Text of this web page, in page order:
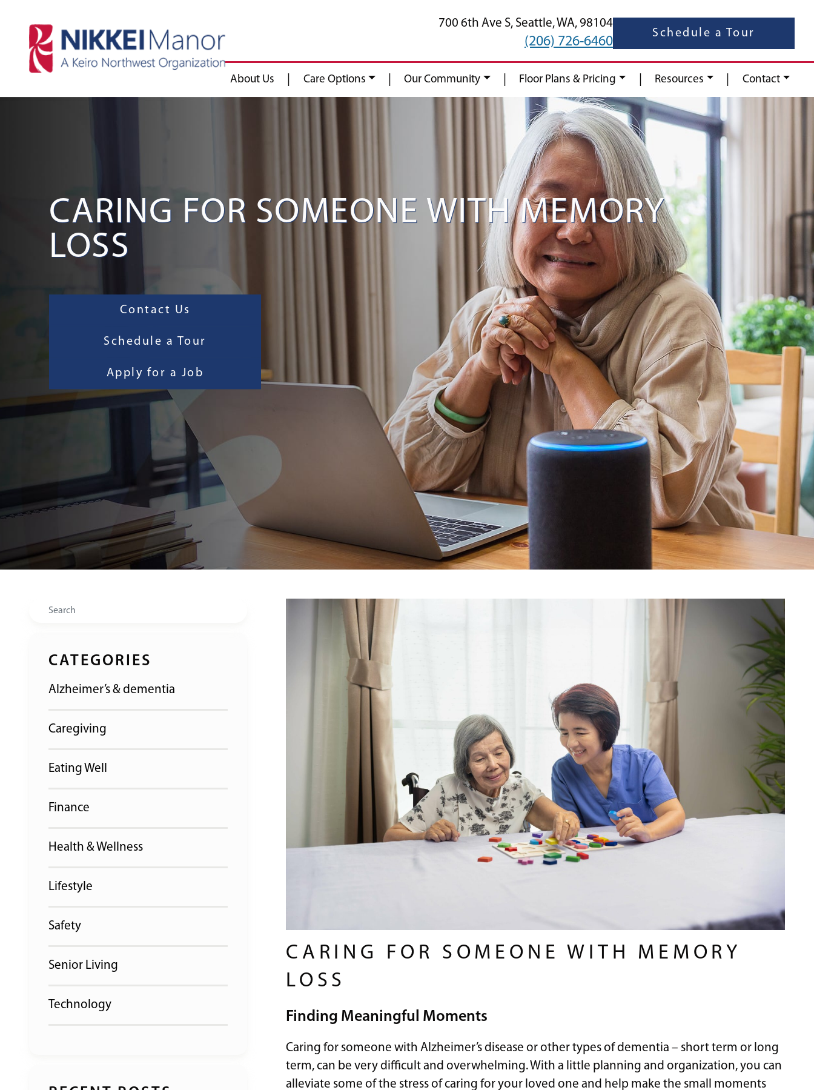
Schedule a Tour
700 6th Ave S, Seattle,WA, 98104
(206) 726-6460
About Us Care Options Our Community Floor Plans & Pricing Resources Contact
CARING FOR SOMEONE WITH MEMORY
LOSS
Contact Us
Schedule a Tour
Apply for a Job
Search
CATEGORIES
Alzheimer’s & dementia
Caregiving
Eating Well
Finance
Health & Wellness
Lifestyle
Safety
Senior Living
Technology
CARING FOR SOMEONE WITH MEMORY
LOSS
Finding Meaningful Moments
Caring for someone with Alzheimer’s disease or other types of dementia – short term or long
term, can be very difficult and overwhelming. With a little planning and organization, you can
alleviate some of the stress of caring for your loved one and help make the small moments